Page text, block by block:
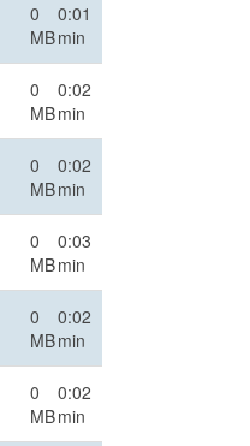
0
MB
0:01
min
0
MB
0:02
min
0
MB
0:02
min
0
MB
0:03
min
0
MB
0:02
min
0
MB
0:02
min